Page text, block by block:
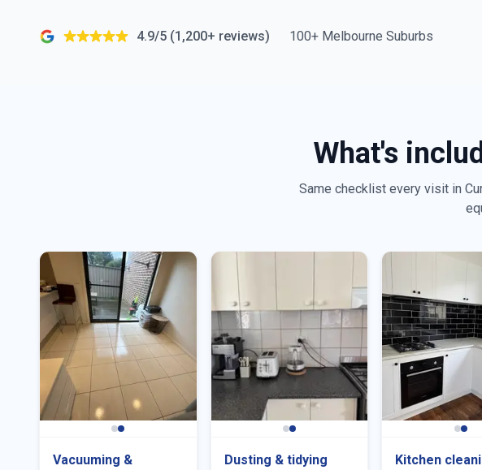
4.9/5 (1,200+ reviews) 100+ Melbourne Suburbs
What's
Same checklist every visit in
Vacuuming & Dusting & tidying Kitchen